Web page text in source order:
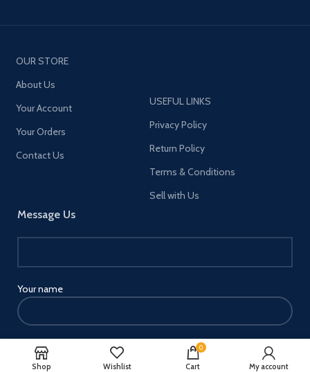
OUR STORE
About Us
Your Account
Your Orders
Contact Us
Message Us
Your name
Your email
USEFUL LINKS
Privacy Policy
Return Policy
Terms & Conditions
Sell with Us
Shop Wishlist
0
Cart My account